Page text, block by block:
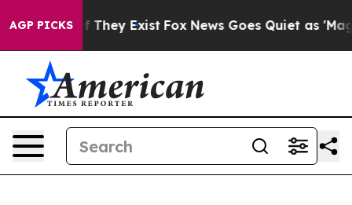
AGP PICKS
no Proof They Exist Fox News Goes Quiet as 'Maga